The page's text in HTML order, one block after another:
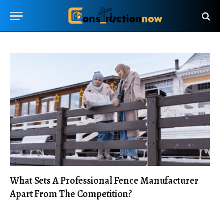
What Sets A Professional Fence Manufacturer
Apart From The Competition?